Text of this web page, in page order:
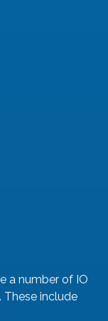
a number of IO
These include